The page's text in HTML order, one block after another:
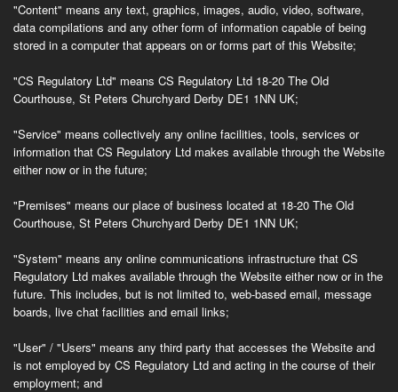
"Content" means any text, graphics, images, audio, video, software,
data compilations and any other form of information capable of being
stored in a computer that appears on or forms part of this Website;
"CS Regulatory Ltd" means CS Regulatory Ltd 18-20 The Old
Courthouse, St Peters Churchyard Derby DE1 1NN UK;
"Service" means collectively any online facilities, tools, services or
information that CS Regulatory Ltd makes available through the Website
either now or in the future;
"Premises" means our place of business located at 18-20 The Old
Courthouse, St Peters Churchyard Derby DE1 1NN UK;
"System" means any online communications infrastructure that CS
Regulatory Ltd makes available through the Website either now or in the
future. This includes, but is not limited to, web-based email, message
boards, live chat facilities and email links;
"User" / "Users" means any third party that accesses the Website and
is not employed by CS Regulatory Ltd and acting in the course of their
employment; and